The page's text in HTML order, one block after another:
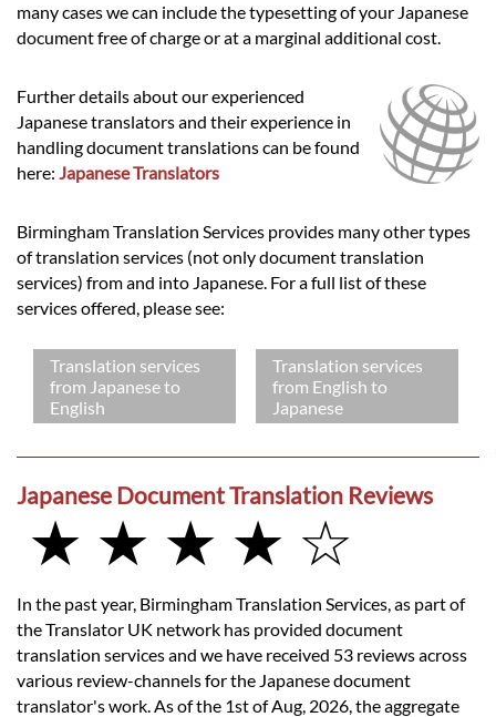
many cases we can include the typesetting of your Japanese
document free of charge or at a marginal additional cost.
Further details about our experienced
Japanese translators and their experience in
handling document translations can be found
here: Japanese Translators
Birmingham Translation Services provides many other types
of translation services (not only document translation
services) from and into Japanese. For a full list of these
services offered, please see:
Translation services
from Japanese to
English
Translation services
from English to
Japanese
Japanese Document Translation Reviews
★ ★ ★ ★ ☆
In the past year, Birmingham Translation Services, as part of
the Translator UK network has provided document
translation services and we have received 53 reviews across
various review-channels for the Japanese document
translator's work. As of the 1st of Aug, 2026, the aggregate